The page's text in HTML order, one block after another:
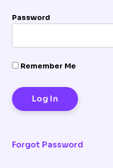
Password
Remember Me
Forgot Password